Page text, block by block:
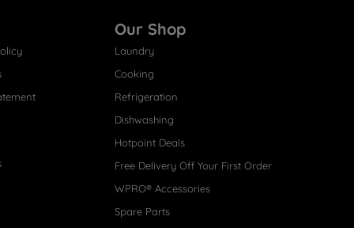
Our Shop
Laundry
Cooking
Refrigeration
Dishwashing
Hotpoint Deals
Free Delivery Off Your First Order
WPRO® Accessories
Spare Parts